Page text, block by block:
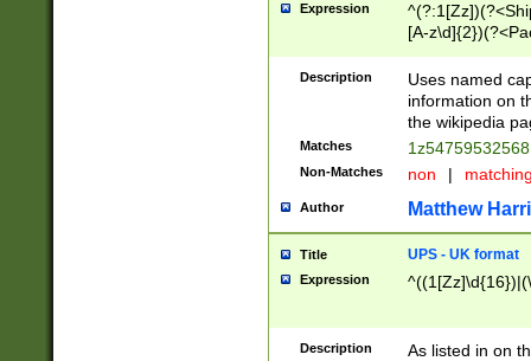
Expression
[A-
Description
Uses named
information on
the wikipedia
Matches
Non-Matches non |
Author Matthew
Title UPS - UK format
Expression
Description
As listed in on